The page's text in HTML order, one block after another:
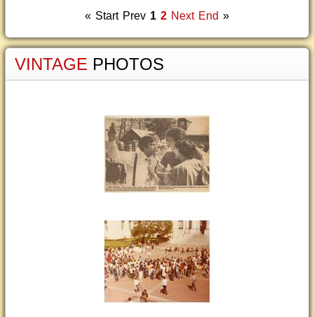
« Start Prev 1 2 Next End »
VINTAGE PHOTOS